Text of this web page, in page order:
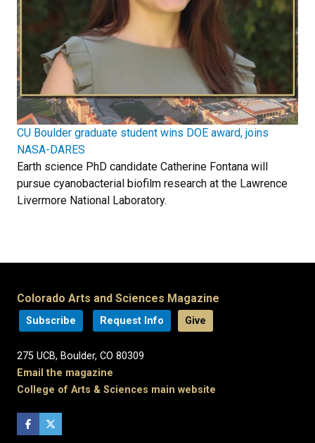
CU Boulder graduate student wins DOE award, joins
NASA-DARES
Earth science PhD candidate Catherine Fontana will
pursue cyanobacterial biofilm research at the Lawrence
Livermore National Laboratory.
Colorado Arts and Sciences Magazine
Subscribe Request Info Give
275 UCB, Boulder, CO 80309
Email the magazine
College of Arts & Sciences main website